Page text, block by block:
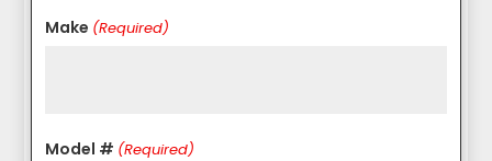
Make (Required)
Model # (Required)